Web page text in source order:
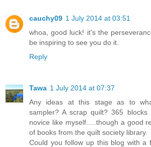
cauchy09 1 July 2014 at 03:51
whoa, good luck! it's the
be inspiring to see you do it.
Reply
Tawa 1 July 2014 at 07:37
Any ideas at this stage as to
sampler? A scrap quilt? 365
novice like myself.....though a good
of books from the quilt society library.
Could you follow up this blog with a